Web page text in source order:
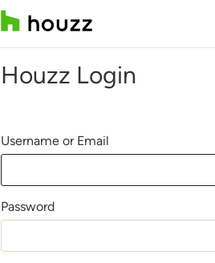
Houzz Login
Username or Email
Password